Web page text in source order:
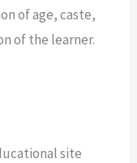
of age, caste,
of the learner.
site